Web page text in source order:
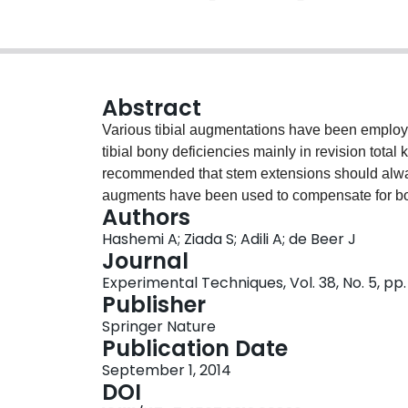
Abstract
Various tibial augmentations have been
tibial bony deficiencies mainly in revision total
recommended that stem extensions should
augments have been used to compensate for
has not been clearly established and further
substantial bone loss if a future revision is
configurations (Deltafit Keel tibial tray only (no
and tray with block and extended stem)
available composite tibias. The experimental
achieved with the configuration of Deltafit Keel
Deltafit Keel tray only without bone loss.
stability but with significant stress shielding.
Deltafit Keel tibial tray with a block provided
Authors
Hashemi A; Ziada S; Adili A; de Beer J
Journal
Experimental Techniques, Vol. 38, No. 5, pp.
Publisher
Springer Nature
Publication Date
September 1, 2014
DOI